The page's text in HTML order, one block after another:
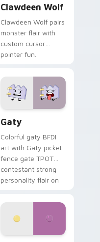
Clawdeen Wolf
Clawdeen Wolf pairs
monster flair with
custom cursor
pointer fun.
Gaty
Colorful gaty BFDI
art with Gaty picket
fence gate TPOT
contestant strong
personality flair on